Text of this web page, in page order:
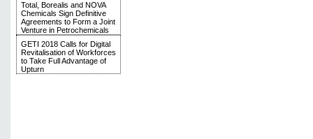
Total, Borealis and NOVA
Chemicals Sign Definitive
Agreements to Form a Joint
Venture in Petrochemicals
GETI 2018 Calls for Digital
Revitalisation of Workforces
to Take Full Advantage of
Upturn